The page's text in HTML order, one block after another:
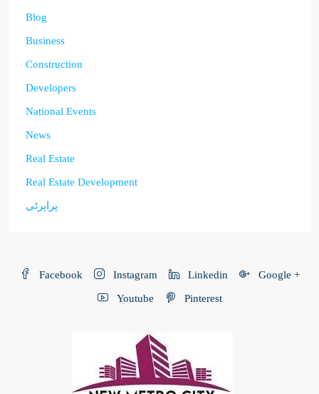
Blog
Business
Construction
Developers
National Events
News
Real Estate
Real Estate Development
پراپرٹی
Facebook Instagram Linkedin Google +
Youtube Pinterest